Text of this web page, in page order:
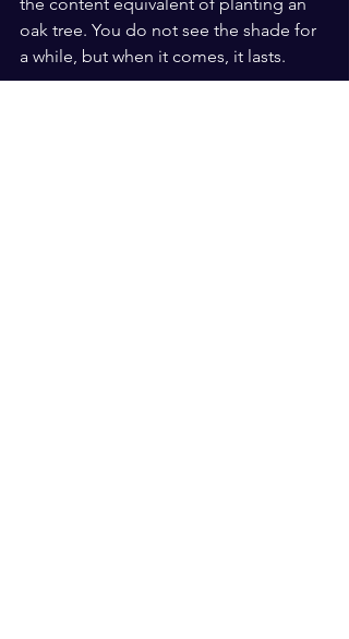
oak tree. You do not see the shade for
a while, but when it comes, it lasts.